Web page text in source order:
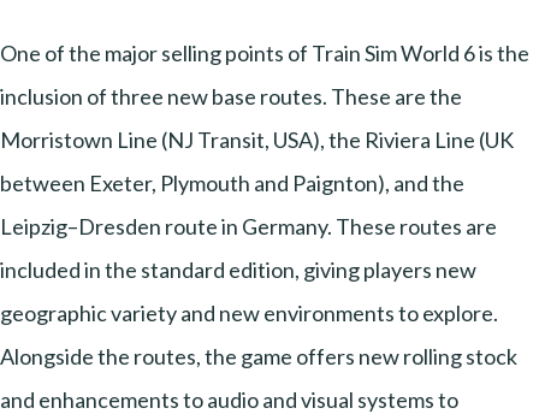
One of the major selling points of Train Sim World 6 is the
inclusion of three new base routes. These are the
Morristown Line (NJ Transit, USA), the Riviera Line (UK
between Exeter, Plymouth and Paignton), and the
Leipzig–Dresden route in Germany. These routes are
included in the standard edition, giving players new
geographic variety and new environments to explore.
Alongside the routes, the game offers new rolling stock
and enhancements to audio and visual systems to